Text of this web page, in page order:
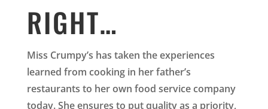
RIGHT…
Miss Crumpy’s has taken the experiences
learned from cooking in her father’s
restaurants to her own food service company
today. She ensures to put quality as a priority,